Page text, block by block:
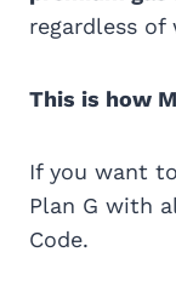
regardless
This is how
If you want
Plan G with
Code.